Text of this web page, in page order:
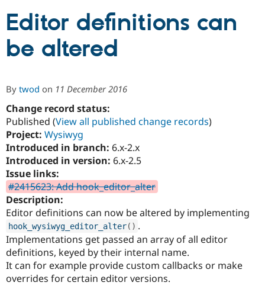
Case
Drupal for
Education
Drupal for
Getting
Developer
Guide
Partners & Services
Find a
Partner
Community
About the
DrupalCon
Support Drupal
Donate
Get Started
Try Hosting
Editor definitions can
be altered
By twod on 11 December 2016
Change record status:
Published (View all published change records)
Project: Wysiwyg
Introduced in branch: 6.x-2.x
Introduced in version: 6.x-2.5
Issue links:
#2415623: Add hook_editor_alter
Description:
Editor definitions can now be altered by implementing
hook_wysiwyg_editor_alter( ) .
Implementations get passed an array of all editor
definitions, keyed by their internal name.
It can for example provide custom callbacks or make
overrides for certain editor versions.